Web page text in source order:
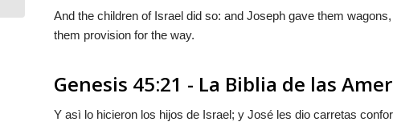
And the children of Israel did so: and Joseph gave them
them provision for the way.
Genesis 45:21 - La Biblia de las
Y asì lo hicieron los hijos de Israel; y José les dio carretas